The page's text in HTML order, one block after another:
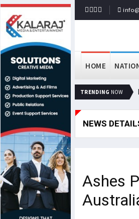
HOME
TRENDING NOW
NEWS
Ashes